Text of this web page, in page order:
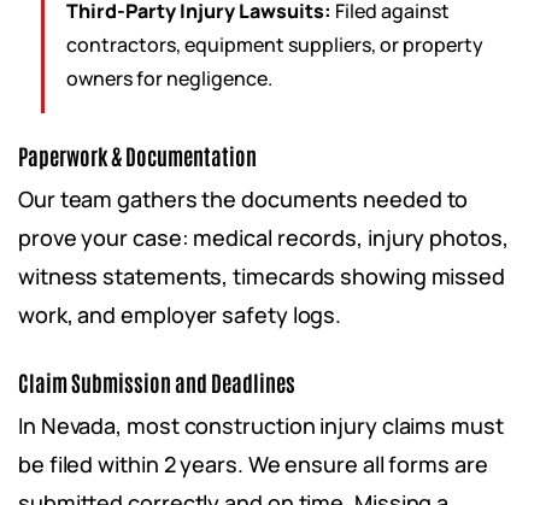
Third-Party Injury Lawsuits: Filed against
contractors, equipment suppliers, or property
owners for negligence.
Paperwork & Documentation
Our team gathers the documents needed to
prove your case: medical records, injury photos,
witness statements, timecards showing missed
work, and employer safety logs.
Claim Submission and Deadlines
In Nevada, most construction injury claims must
be filed within 2 years. We ensure all forms are